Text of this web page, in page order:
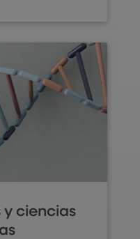
y ciencias